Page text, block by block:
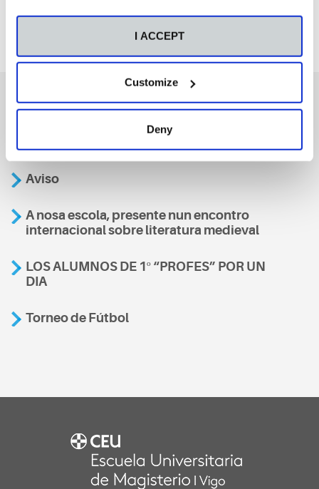
I ACCEPT
Customize
Deny
También te podría interesar
Aviso
A nosa escola, presente nun encontro
internacional sobre literatura medieval
LOS ALUMNOS DE 1º “PROFES” POR UN
DIA
Torneo de Fútbol